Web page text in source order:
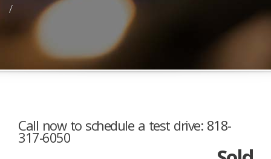
/
Call now to schedule a test drive: 818-
317-6050